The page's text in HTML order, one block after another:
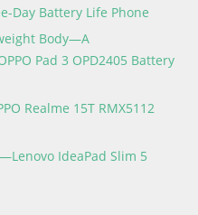
Day Battery Life Phone
Body—A
Pad 3 OPD2405 Battery
Realme 15T RMX5112
IdeaPad Slim 5